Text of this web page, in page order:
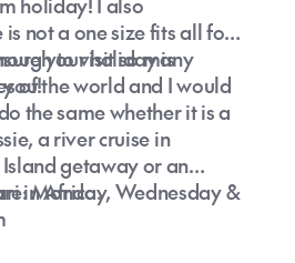
not a one size fits all for
your holiday is
to visit so many
of the world and I would
the same whether it is a
a river cruise in
getaway or an
in Africa.
Monday, Wednesday &